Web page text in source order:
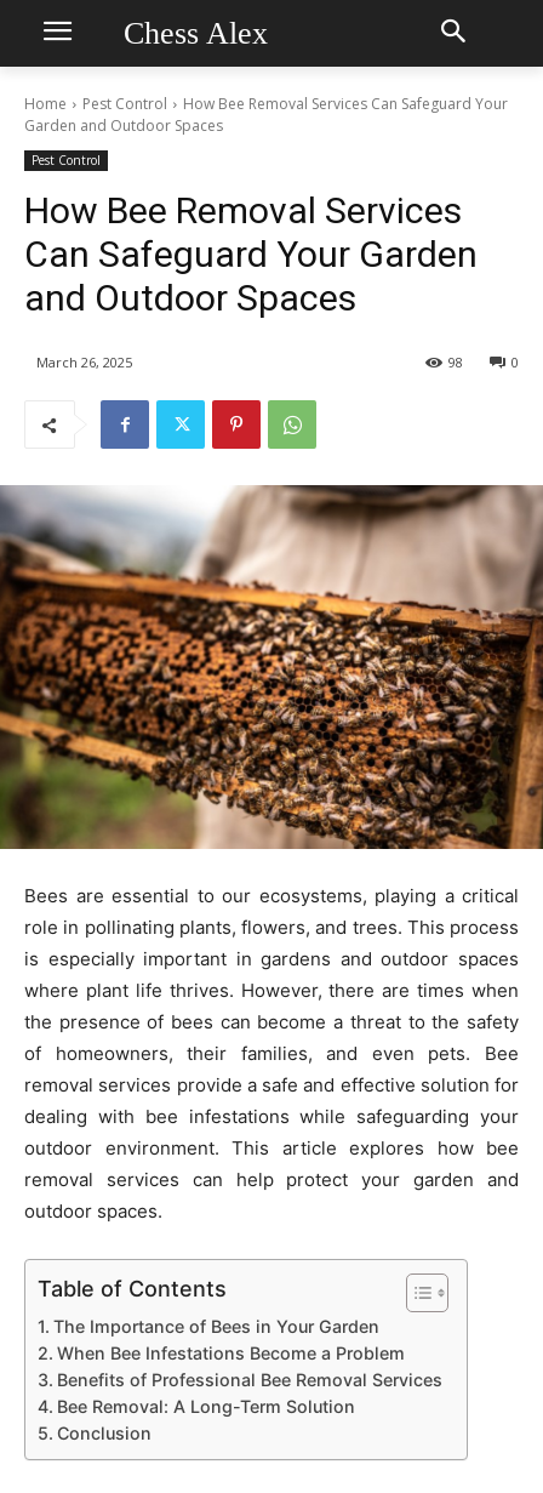
Chess Alex
Home Pest Control
How Bee Removal Services Can Safeguard Your
Garden and Outdoor Spaces
Pest Control
How Bee Removal Services
Can Safeguard Your Garden
and Outdoor Spaces
March 26, 2025 0
98
Bees are essential to our ecosystems, playing a critical
role in pollinating plants, flowers, and trees. This process
is especially important in gardens and outdoor spaces
where plant life thrives. However, there are times when
the presence of bees can become a threat to the safety
of homeowners, their families, and even pets. Bee
removal services provide a safe and effective solution for
dealing with bee infestations while safeguarding your
outdoor environment. This article explores how bee
removal services can help protect your garden and
outdoor spaces.
Table of Contents
The Importance of Bees in Your Garden
When Bee Infestations Become a Problem
Benefits of Professional Bee Removal Services
Bee Removal: A Long-Term Solution
Conclusion